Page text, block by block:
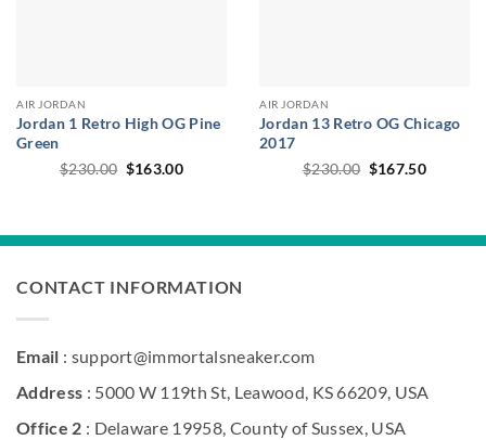
AIR JORDAN
Jordan 1 Retro High OG Pine
Green
$230.00 Original
$163.00Current
AIR JORDAN
Jordan 13 Retro OG Chicago
2017
$230.00 Original
$167.50Current
CONTACT INFORMATION
Email : support@immortalsneaker.com
Address : 5000 W 119th St, Leawood, KS 66209, USA
Office 2 : Delaware 19958, County of Sussex, USA